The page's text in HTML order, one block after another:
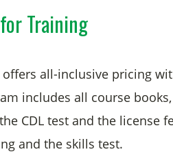
Training
offers all-inclusive pricing
includes all course
CDL test and the license
and the skills test.